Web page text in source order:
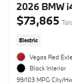
2026 BMW
$73,865
Electric
Vegas Red
Black Interior
99/103 MPG City/